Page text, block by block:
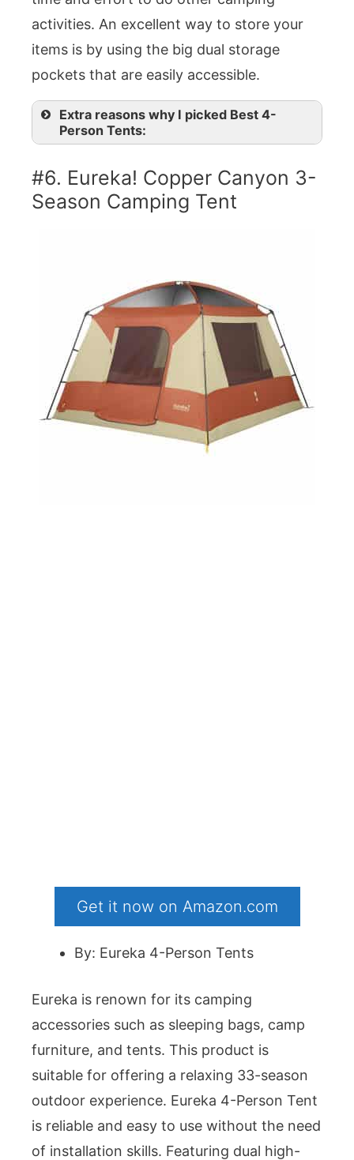
activities. An excellent way to store your
items is by using the big dual storage
pockets that are easily accessible.
Extra reasons why I picked Best 4-
Person Tents:
#6. Eureka! Copper Canyon 3-
Season Camping Tent
Get it now on Amazon.com
By: Eureka 4-Person Tents
Eureka is renown for its camping
accessories such as sleeping bags, camp
furniture, and tents. This product is
suitable for offering a relaxing 33-season
outdoor experience. Eureka 4-Person Tent
is reliable and easy to use without the need
of installation skills. Featuring dual high-